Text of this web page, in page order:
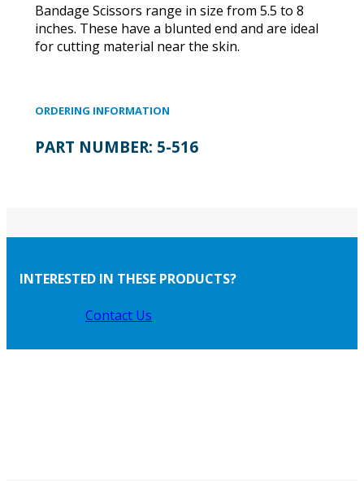
Bandage Scissors range in size from 5.5 to 8
inches. These have a blunted end and are ideal
for cutting material near the skin.
ORDERING INFORMATION
PART NUMBER: 5-516
INTERESTED IN THESE PRODUCTS?
Contact Us